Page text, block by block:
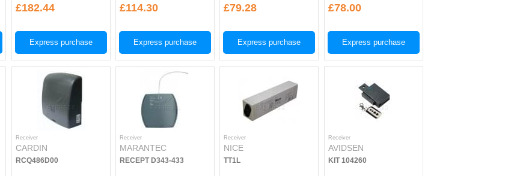
£182.44
Express purchase
£114.30
Express purchase
£79.28
Express purchase
£78.00
Express purchase
Receiver
CARDIN
RCQ486D00
Receiver
MARANTEC
RECEPT D343-433
Receiver
NICE
TT1L
Receiver
AVIDSEN
KIT 104260